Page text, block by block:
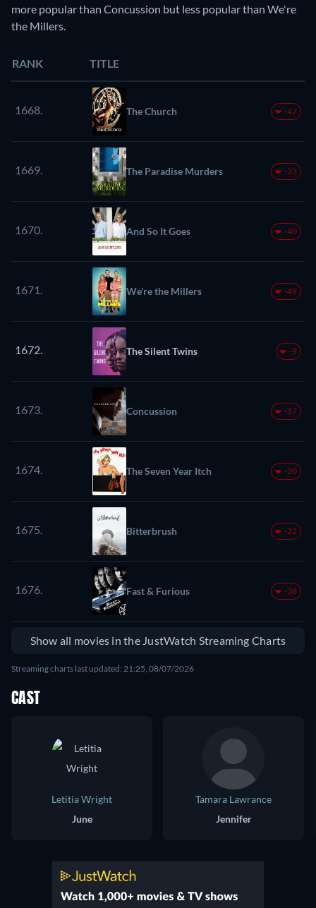
more popular than Concussion but less popular than We're
the Millers.
RANK TITLE
1668. The Church -47
1669. The Paradise Murders -23
1670. And So It Goes -40
1671. We're the Millers -49
1672. The Silent Twins -9
1673. Concussion -17
1674. The Seven Year Itch -20
1675. Bitterbrush -22
1676. Fast & Furious -38
Show all movies in the JustWatch Streaming Charts
Streaming charts last updated: 21:25, 08/07/2026
CAST
Letitia Wright
June
Tamara Lawrance
Jennifer